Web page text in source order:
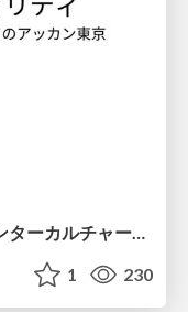
怖くないアクセシビリティ -カウンターカルチャーとしてのアッカン東京-
1 230